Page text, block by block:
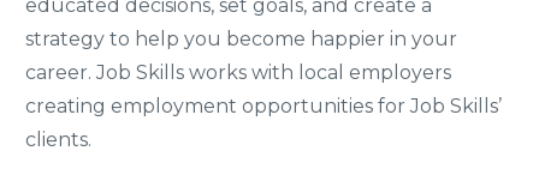
educated decisions, set goals, and create a
strategy to help you become happier in your
career. Job Skills works with local employers
creating employment opportunities for Job Skills’
clients.